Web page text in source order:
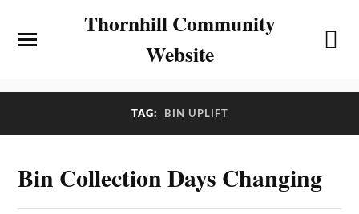
Thornhill Community
Website
TAG: BIN UPLIFT
Bin Collection Days Changing